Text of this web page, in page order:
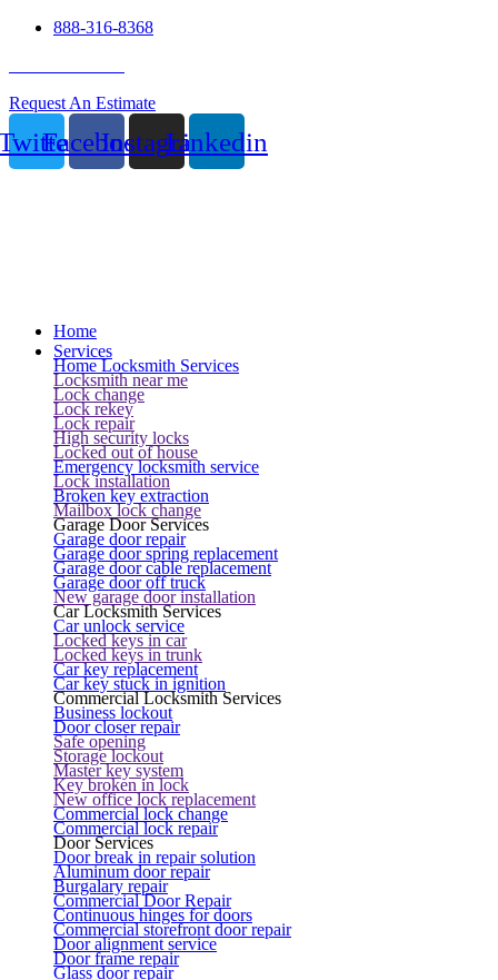
888-316-8368
Request An Estimate
FacebookInstagramLinkedin
Home
Services
Home Locksmith Services
Locksmith near me
Lock change
Lock rekey
Lock repair
High security locks
Locked out of house
Emergency locksmith service
Lock installation
Broken key extraction
Mailbox lock change
Garage Door Services
Garage door repair
Garage door spring replacement
Garage door cable replacement
Garage door off truck
New garage door installation
Car Locksmith Services
Car unlock service
Locked keys in car
Locked keys in trunk
Car key replacement
Car key stuck in ignition
Commercial Locksmith Services
Business lockout
Door closer repair
Safe opening
Storage lockout
Master key system
Key broken in lock
New office lock replacement
Commercial lock change
Commercial lock repair
Door Services
Door break in repair solution
Aluminum door repair
Burgalary repair
Commercial Door Repair
Continuous hinges for doors
Commercial storefront door repair
Door alignment service
Door frame repair
Glass door repair